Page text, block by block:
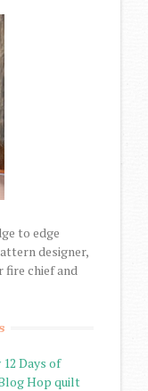
to edge
designer,
fire chief and
Days of
Hop quilt